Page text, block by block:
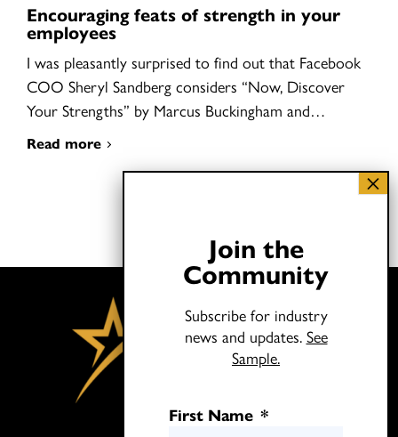
Encouraging feats of strength in your
employees
I was pleasantly surprised to find out that Facebook
COO Sheryl Sandberg considers “Now, Discover
Your Strengths” by Marcus Buckingham and…
Read more
Join the
Community
Subscribe for industry
news and updates. See
Sample.
First Name *